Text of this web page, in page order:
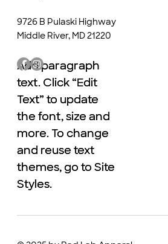
9726 B Pulaski Highway
Middle River, MD 21220
Add paragraph
text. Click “Edit
Text” to update
the font, size and
more. To change
and reuse text
themes, go to Site
Styles.
Add paragraph
text. Click “Edit
Text” to update
the font, size and
more. To change
and reuse text
themes, go to Site
Styles.